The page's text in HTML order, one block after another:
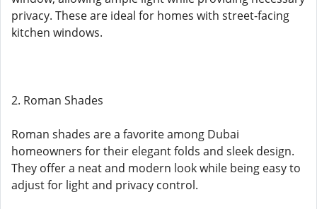
privacy. These are ideal for homes with street-facing
kitchen windows.
2. Roman Shades
Roman shades are a favorite among Dubai
homeowners for their elegant folds and sleek design.
They offer a neat and modern look while being easy to
adjust for light and privacy control.